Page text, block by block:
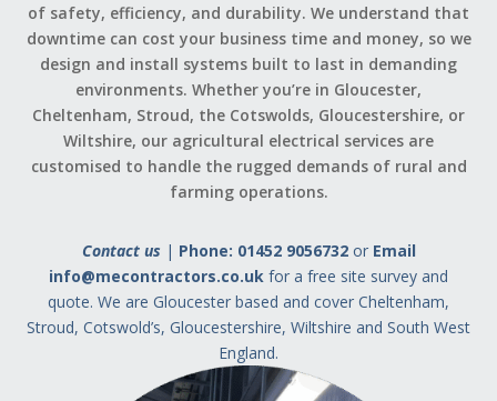
of safety, efficiency, and durability. We understand that
downtime can cost your business time and money, so we
design and install systems built to last in demanding
environments. Whether you’re in Gloucester,
Cheltenham, Stroud, the Cotswolds, Gloucestershire, or
Wiltshire, our agricultural electrical services are
customised to handle the rugged demands of rural and
farming operations.
Contact us | Phone: 01452 9056732or Email
info@mecontractors.co.uk for a free site survey and
quote.We are Gloucester based and cover Cheltenham,
Stroud, Cotswold’s, Gloucestershire, Wiltshire and South West
England.